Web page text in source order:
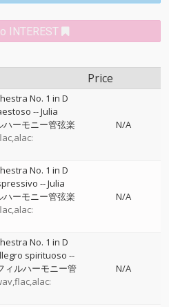
INTEREST
Price
No. 1 in D
--Julia
ーモニー管弦楽
N/A
No. 1 in D
--Julia
ーモニー管弦楽
N/A
No. 1 in D
spirituoso --
ィルハーモニー管
N/A